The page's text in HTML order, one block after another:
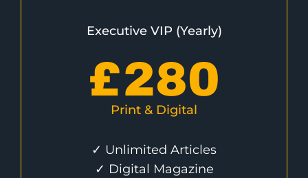
Executive VIP (Yearly)
£280
Print & Digital
✓ Unlimited Articles
✓ Digital Magazine